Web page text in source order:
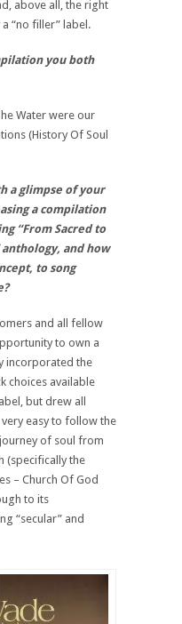
above all, the right
“no filler” label.
you both
Water were our
(History Of Soul
a glimpse of your
a compilation
“From Sacred to
anthology, and how
to song
and all fellow
to own a
incorporated the
choices available
but drew all
easy to follow the
of soul from
(specifically the
– Church Of God
to its
“secular” and